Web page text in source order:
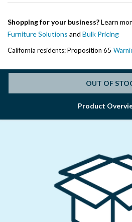
Shopping for your business?Learn
Furniture Solutions and Bulk Pricing
California residents: Proposition 65
OUT OF
Product